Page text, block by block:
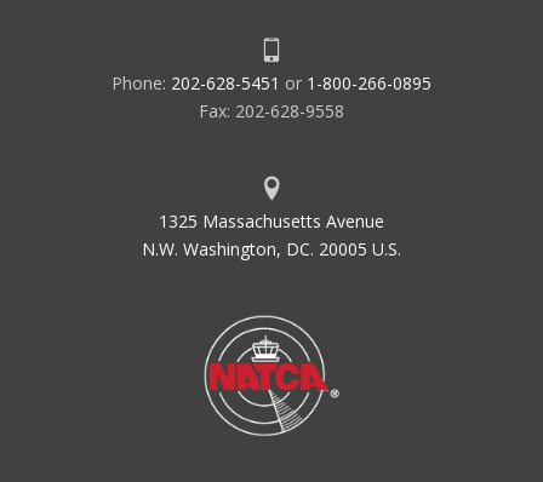
Phone: 202-628-5451 or 1-800-266-0895
Fax: 202-628-9558
1325 Massachusetts Avenue
N.W. Washington, DC. 20005 U.S.